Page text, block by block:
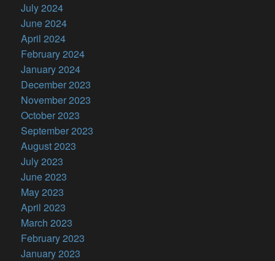
July 2024
June 2024
April 2024
February 2024
January 2024
December 2023
November 2023
October 2023
September 2023
August 2023
July 2023
June 2023
May 2023
April 2023
March 2023
February 2023
January 2023